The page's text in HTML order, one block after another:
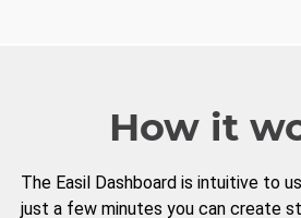
How it
The Easil Dashboard is intuitive to
just a few minutes you can create